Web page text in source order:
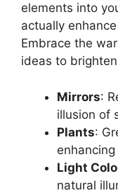
elements into
actually
Embrace the
ideas to
Mirrors:
illusion of
Plants:
Light
natural